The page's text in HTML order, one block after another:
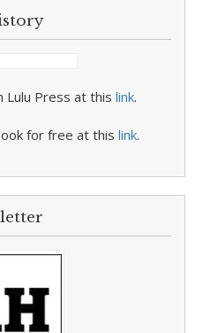
Lulu Press at this link.
for free at this link.